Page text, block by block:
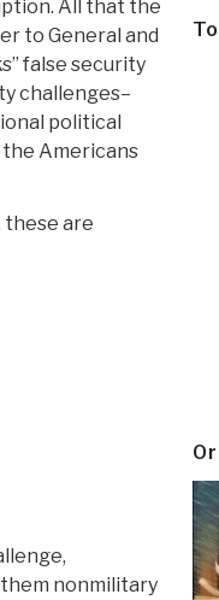
All that the
to General and
false security
challenges–
political
the Americans
these are
nonmilitary